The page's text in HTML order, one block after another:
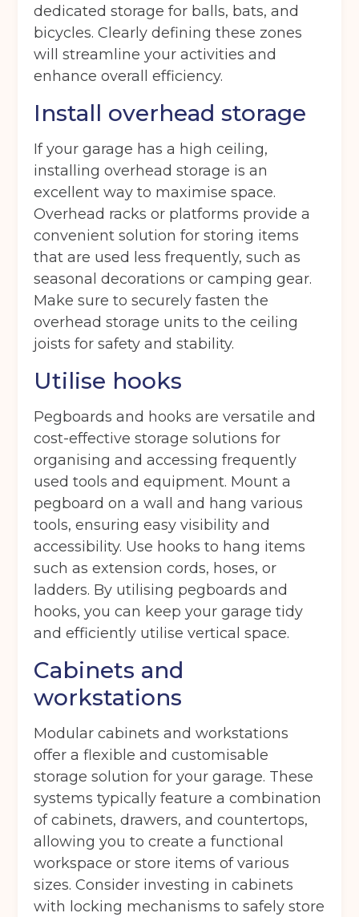
Get your quote
Ardwick Cheadle Congleton
Glossop Hulme Radcliffe
Sport City Warrington
Storage options
Storage size (Required)
Storage duration (Required)
Move in date(Required)
Your details
Full Name (Required)
Telephone(Required)
Email(Required)
Post code(Required)
I agree to the terms and conditions
Continue to see price
dedicated storage for balls, bats, and
bicycles. Clearly defining these zones
will streamline your activities and
enhance overall efficiency.
Install overhead storage
If your garage has a high ceiling,
installing overhead storage is an
excellent way to maximise space.
Overhead racks or platforms provide a
convenient solution for storing items
that are used less frequently, such as
seasonal decorations or camping gear.
Make sure to securely fasten the
overhead storage units to the ceiling
joists for safety and stability.
Utilise hooks
Pegboards and hooks are versatile and
cost-effective storage solutions for
organising and accessing frequently
used tools and equipment. Mount a
pegboard on a wall and hang various
tools, ensuring easy visibility and
accessibility. Use hooks to hang items
such as extension cords, hoses, or
ladders. By utilising pegboards and
hooks, you can keep your garage tidy
and efficiently utilise vertical space.
Cabinets and
workstations
Modular cabinets and workstations
offer a flexible and customisable
storage solution for your garage. These
systems typically feature a combination
of cabinets, drawers, and countertops,
allowing you to create a functional
workspace or store items of various
sizes. Consider investing in cabinets
with locking mechanisms to safely store